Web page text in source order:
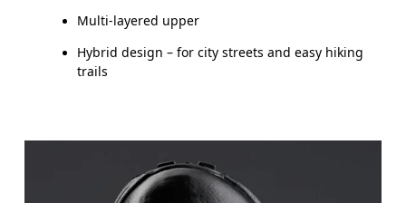
Multi-layered upper
Hybrid design – for city streets and easy hiking
trails